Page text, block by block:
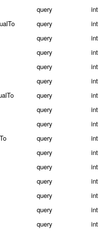
query
query
query
query
query
query
query
query
query
query
query
query
query
query
query
query